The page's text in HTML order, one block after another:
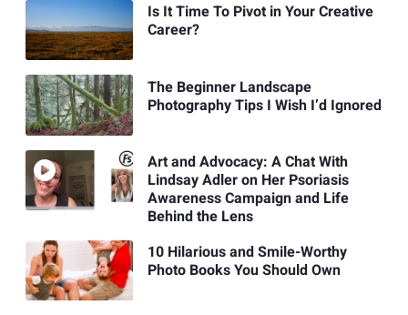
Is It Time To Pivot in Your Creative
Career?
The Beginner Landscape
Photography Tips I Wish I’d Ignored
Art and Advocacy: A Chat With
Lindsay Adler on Her Psoriasis
Awareness Campaign and Life
Behind the Lens
10 Hilarious and Smile-Worthy
Photo Books You Should Own